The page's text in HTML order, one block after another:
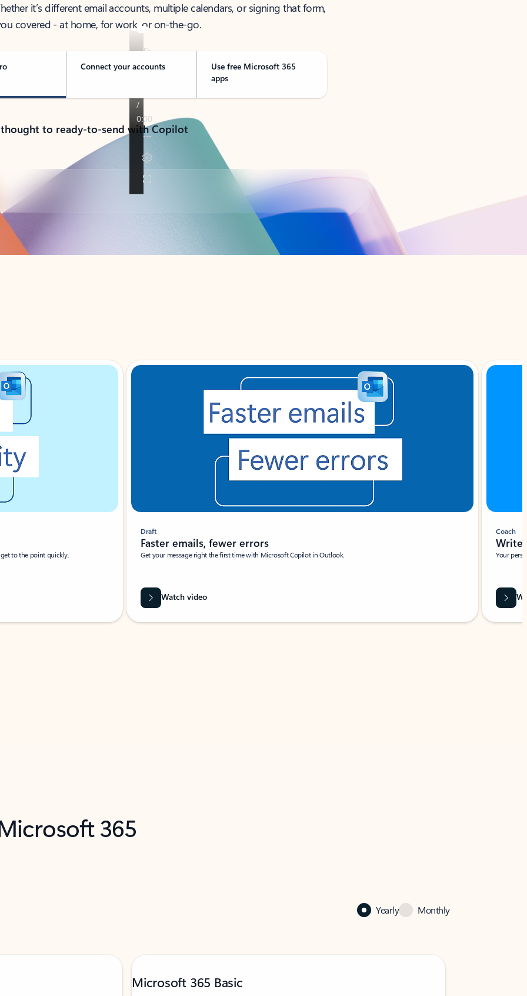
it’s different email accounts, multiple calendars, or signing that form,
covered - at home, for work, or on-the-go.
Connect your accounts
Use free Microsoft 365
apps
to ready-to-send with Copilot
to the point quickly.
Draft
Faster emails, fewer errors
Get your message right the first time with Microsoft Copilot in Outlook.
Watch video
Coach
Write
Your
365
Yearly Monthly
Microsoft 365 Basic